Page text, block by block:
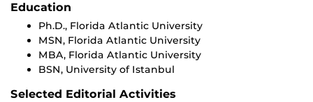
Education
Ph.D., Florida Atlantic University
MSN, Florida Atlantic University
MBA, Florida Atlantic University
BSN, University of Istanbul
Selected Editorial Activities